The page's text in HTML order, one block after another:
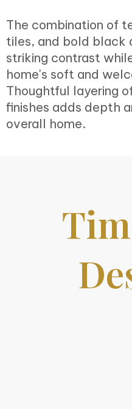
The combination of
tiles, and bold black
striking contrast
home's soft and
Thoughtful layering
finishes adds depth
overall home.